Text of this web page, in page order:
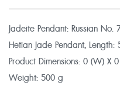
Jadeite Pendant: Russian
Hetian Jade Pendant,
Product Dimensions: 0 (W) X
Weight: 500 g